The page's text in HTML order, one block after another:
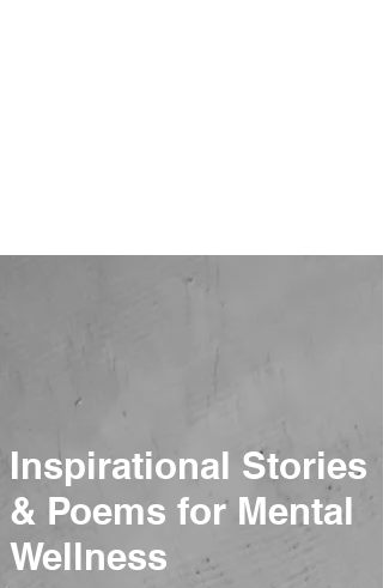
Inspirational Stories
& Poems for Mental
Wellness